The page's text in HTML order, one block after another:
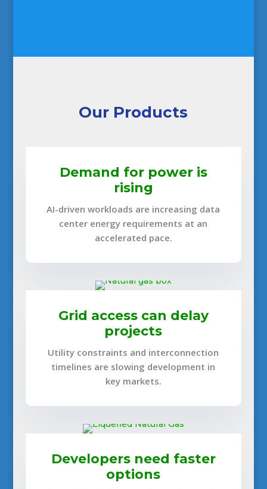
Our Products
Demand for power is
rising
AI-driven workloads are increasing data
center energy requirements at an
accelerated pace.
Grid access can delay
projects
Utility constraints and interconnection
timelines are slowing development in
key markets.
Developers need faster
options